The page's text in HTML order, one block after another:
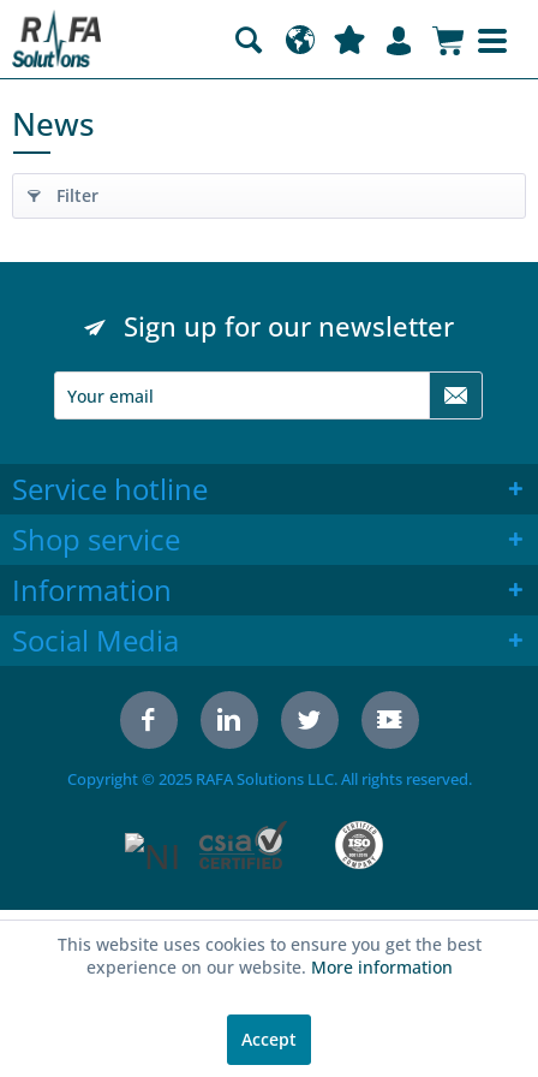
News
Filter
Sign up for our newsletter
Service hotline
Shop service
Information
Social Media
Copyright © 2025 RAFA Solutions LLC. All rights reserved.
This website uses cookies to ensure you get the best
experience on our website. More information
Accept